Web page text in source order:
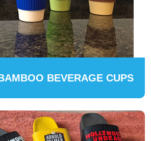
BEVERAGE CUPS